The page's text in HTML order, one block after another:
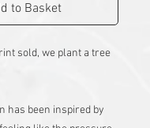
to Basket
sold, we plant a tree
has been inspired by